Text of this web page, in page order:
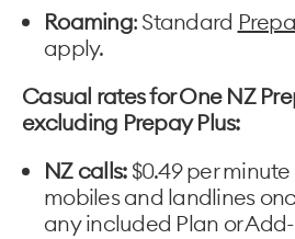
Roaming: Standard
apply.
Casual rates for One NZ
excluding Prepay Plus:
NZ calls:$0.49 per
mobiles and landlines
any included Plan or